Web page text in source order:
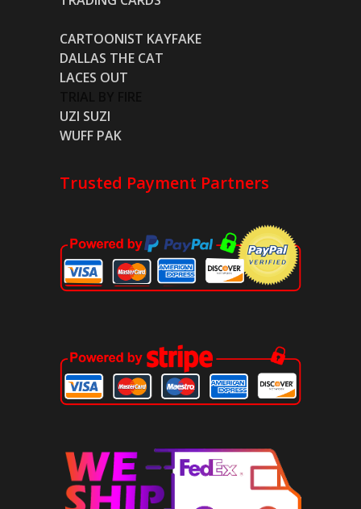
CARTOONIST KAYFAKE
DALLAS THE CAT
LACES OUT
UZI SUZI
WUFF PAK
Trusted Payment Partners